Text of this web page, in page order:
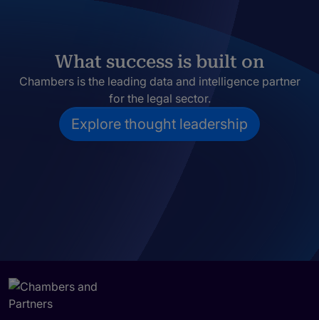
What success is built on
Chambers is the leading data and intelligence partner
for the legal sector.
Explore thought leadership